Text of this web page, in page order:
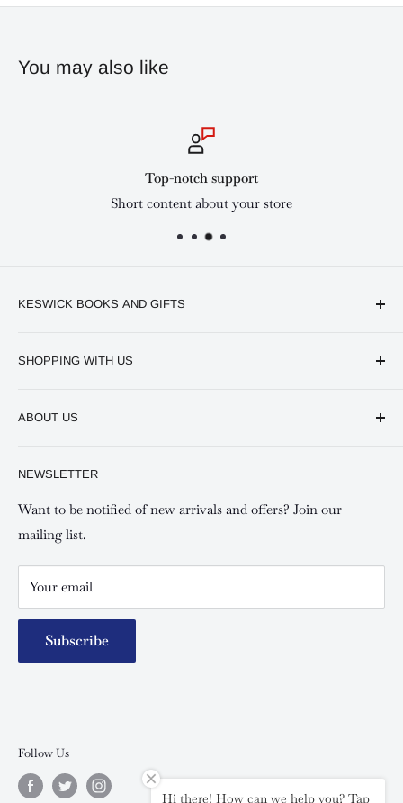
You may also like
Top-notch support
Short content about your store
KESWICK BOOKS AND GIFTS
Keswick Mombasa, Mombasa Mall - Mwembe Tayari
SHOPPING WITH US
Shipping and Refunds Policy
Your account
Special campaigns
ABOUT US
Contact us
NEWSLETTER
Want to be notified of new arrivals and offers? Join our
mailing list.
Your email
Subscribe
Follow Us
Hi there! How can we help you? Tap